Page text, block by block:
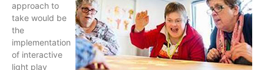
approach to
take would be
the
implementation
of interactive
light play